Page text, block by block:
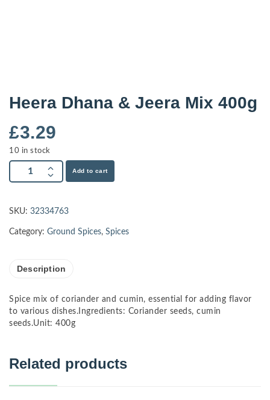
Heera Dhana & Jeera Mix 400g
£3.29
10 in stock
Add to cart
SKU: 32334763
Category: Ground Spices, Spices
Description
Spice mix of coriander and cumin, essential for adding flavor
to various dishes.Ingredients: Coriander seeds, cumin
seeds.Unit: 400g
Related products